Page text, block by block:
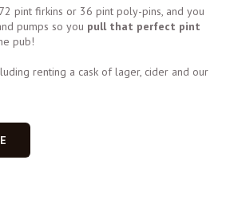
pint firkins or 36 pint poly-pins, and you
pumps so you pull that perfect pint
pub!
renting a cask of lager, cider and our